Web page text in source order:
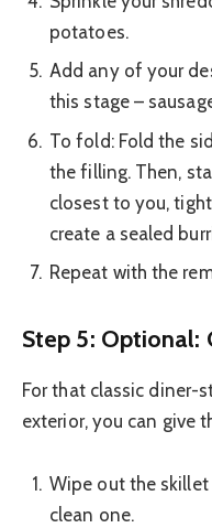
potatoes.
Add any of your
this stage –
To fold: Fold the
the filling. Then,
closest to you,
create a sealed
Repeat with the
Step 5: Optional:
For that classic diner-
exterior, you can give
Wipe out the skillet
clean one.